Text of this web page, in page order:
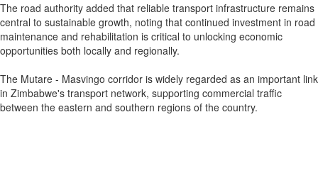
The road authority added that reliable transport infrastructure remains
central to sustainable growth, noting that continued investment in road
maintenance and rehabilitation is critical to unlocking economic
opportunities both locally and regionally.
The Mutare - Masvingo corridor is widely regarded as an important link
in Zimbabwe's transport network, supporting commercial traffic
between the eastern and southern regions of the country.